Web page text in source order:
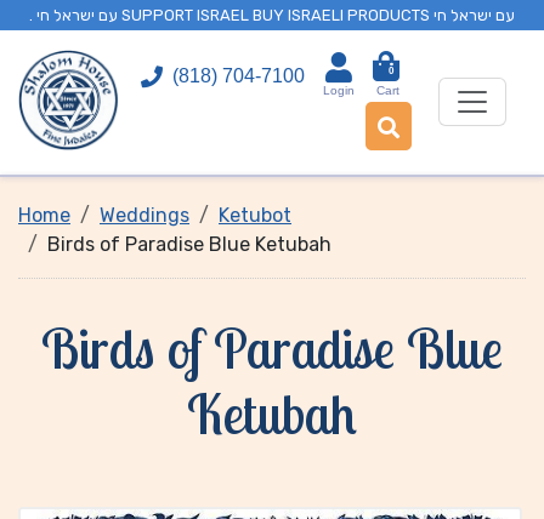
. עם ישראל חי SUPPORT ISRAEL BUY ISRAELI PRODUCTS עם ישראל חי
(818) 704-7100
Login
0
Cart
Home Weddings
Ketubot
Birds of Paradise Blue Ketubah
Birds of Paradise Blue
Ketubah